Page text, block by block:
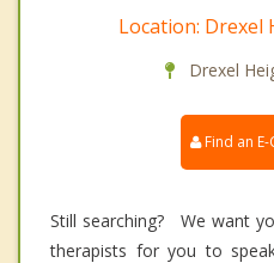
Location: Drexel
Drexel
Find an
Still searching? We want
therapists for you to